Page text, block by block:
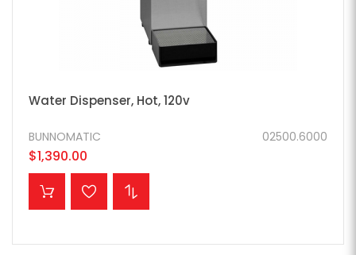
Water Dispenser, Hot, 120v
02500.6000
BUNNOMATIC
$1,390.00
ADD TO CART